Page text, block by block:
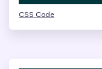
CSS Code